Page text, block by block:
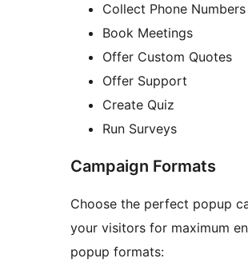
Collect Phone Numbers
Book Meetings
Offer Custom Quotes
Offer Support
Create Quiz
Run Surveys
Campaign Formats
Choose the perfect popup
your visitors for maximum
popup formats: